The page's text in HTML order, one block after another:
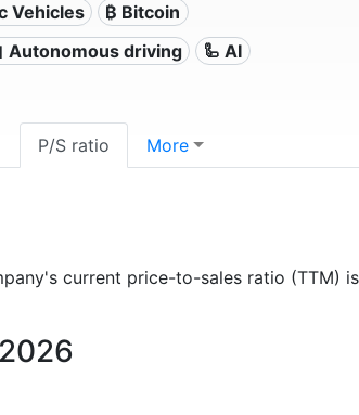
Vehicles
₿ Bitcoin
Autonomous driving 🦾 AI
P/S ratio More
current price-to-sales ratio (TTM) is